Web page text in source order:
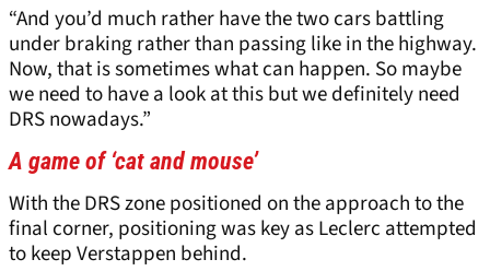
“And you’d much rather have the two cars battling
under braking rather than passing like in the highway.
Now, that is sometimes what can happen. So maybe
we need to have a look at this but we definitely need
DRS nowadays.”
A game of ‘cat and mouse’
With the DRS zone positioned on the approach to the
final corner, positioning was key as Leclerc attempted
to keep Verstappen behind.